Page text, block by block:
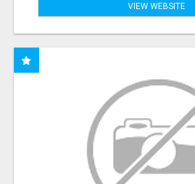
VIEW WEBSITE